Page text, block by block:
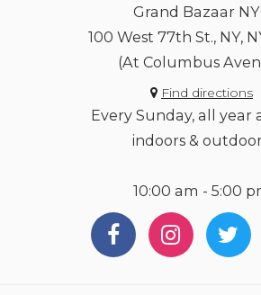
Grand Bazaar
100 West 77th St., NY,
(At Columbus
Find directions
Every Sunday, all year
indoors &
10:00 am - 5:00